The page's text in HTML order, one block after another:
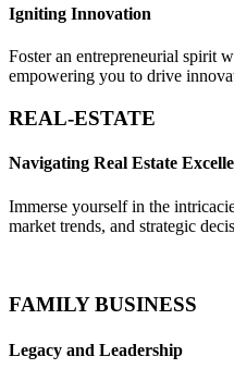
Igniting Innovation
Foster an entrepreneurial spirit
empowering you to drive
REAL-ESTATE
Navigating Real Estate
Immerse yourself in the
market trends, and strategic
FAMILY BUSINESS
Legacy and Leadership